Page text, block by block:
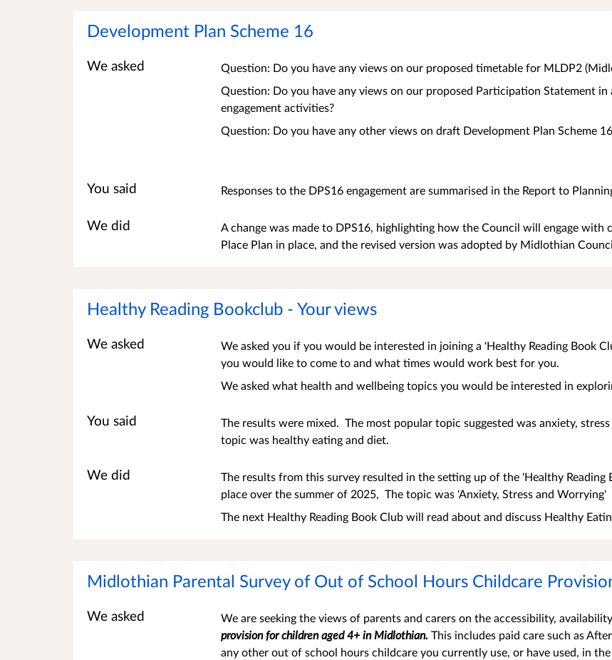
Development Plan Scheme 16
We asked
Question: Do you have any views on our proposed timetable for MLDP2
Question: Do you have any views on our proposed Participation Statement in
engagement activities?
Question: Do you have any other views on draft Development Plan Scheme
You said Responses to the DPS16 engagement are summarised in the Report to
We did
A change was made to DPS16, highlighting how the Council will engage with
Place Plan in place, and the revised version was adopted by Midlothian
Healthy Reading Bookclub - Your views
We asked
We asked you if you would be interested in joining a 'Healthy Reading Book
you would like to come to and what times would work best for you.
We asked what health and wellbeing topics you would be interested in
You said
The results were mixed. The most popular topic suggested was anxiety,
topic was healthy eating and diet.
We did
The results from this survey resulted in the setting up of the 'Healthy Reading
place over the summer of 2025, The topic was 'Anxiety, Stress and Worrying'
The next Healthy Reading Book Club will read about and discuss Healthy
Midlothian Parental Survey of Out of School Hours Childcare
We asked We are seeking the views of parents and carers on the accessibility,
provision for children aged 4+ in Midlothian.This includes paid care such as
any other out of school hours childcare you currently use, or have used, in